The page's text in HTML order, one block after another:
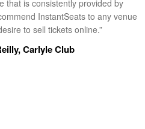
that is consistently provided by
InstantSeats to any venue
to sell tickets online.”
Carlyle Club